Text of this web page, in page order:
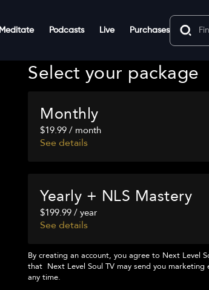
Meditate Podcasts Live Purchases
Select your package
Monthly
$19.99 / month
See details
Yearly + NLS Mastery
$199.99 / year
See details
By creating an account, you agree to Next Level
that Next Level Soul TV may send you marketing
any time.